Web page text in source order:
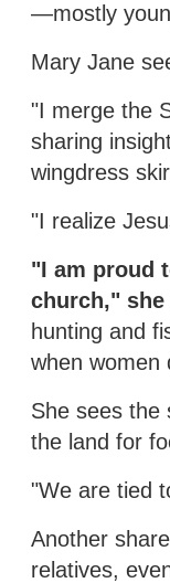
—mostly
Mary Jane
"I merge the
sharing
wingdress
"I realize
"I am proud
church," she
hunting and
when women
She sees the
the land for
"We are tied
Another
relatives,